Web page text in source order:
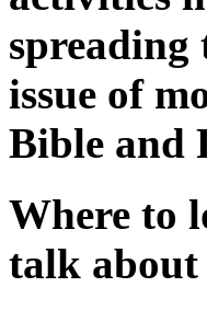
spreading
issue of
Bible and
Where to
talk